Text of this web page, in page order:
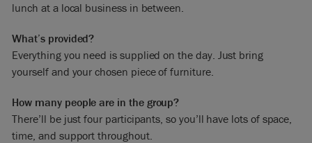
lunch at a local business in between.
What’s provided?
Everything you need is supplied on the day. Just bring
yourself and your chosen piece of furniture.
How many people are in the group?
There’ll be just four participants, so you’ll have lots of space,
time, and support throughout.